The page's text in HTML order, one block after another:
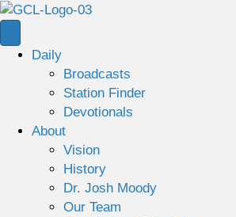
Daily
Broadcasts
Station Finder
Devotionals
About
Vision
History
Dr. Josh Moody
Our Team